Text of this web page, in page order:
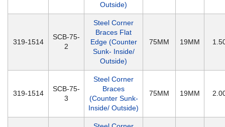
Outside)
319-1514
SCB-75-
2
Steel Corner
Braces Flat
Edge (Counter
Sunk- Inside/
Outside)
75MM 19MM
319-1514
SCB-75-
3
Steel Corner
Braces
(Counter Sunk-
Inside/ Outside)
75MM 19MM